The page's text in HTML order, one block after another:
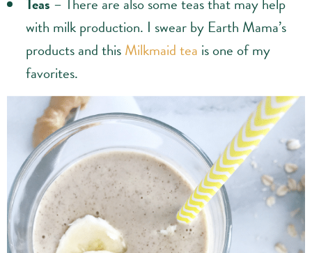
with milk production. I swear by Earth Mama’s
products and thisMilkmaid tea is one of my
favorites.